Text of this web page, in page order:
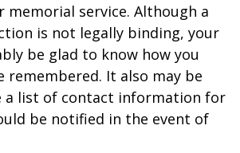
memorial service. Although a
is not legally binding, your
be glad to know how you
remembered. It also may be
a list of contact information for
be notified in the event of